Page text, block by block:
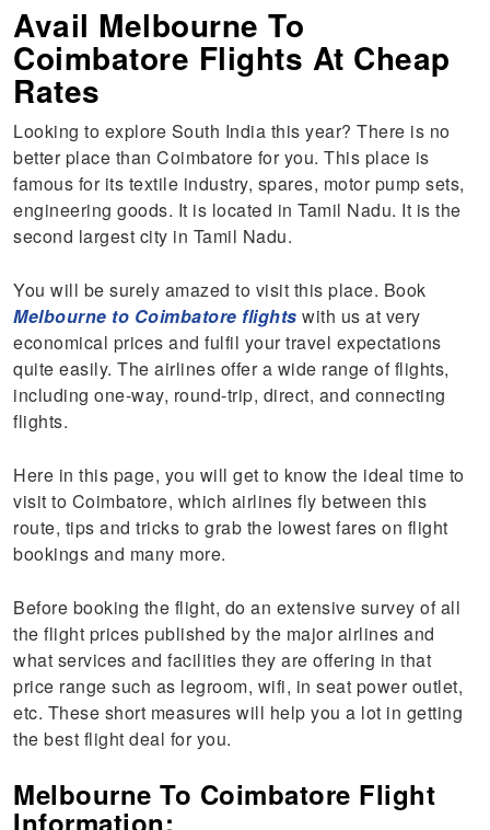
Avail Melbourne To
Coimbatore Flights At Cheap
Rates
Looking to explore South India this year? There is no
better place than Coimbatore for you. This place is
famous for its textile industry, spares, motor pump sets,
engineering goods. It is located in Tamil Nadu. It is the
second largest city in Tamil Nadu.
You will be surely amazed to visit this place. Book
Melbourne to Coimbatore flights with us at very
economical prices and fulfil your travel expectations
quite easily. The airlines offer a wide range of flights,
including one-way, round-trip, direct, and connecting
flights.
Here in this page, you will get to know the ideal time to
visit to Coimbatore, which airlines fly between this
route, tips and tricks to grab the lowest fares on flight
bookings and many more.
Before booking the flight, do an extensive survey of all
the flight prices published by the major airlines and
what services and facilities they are offering in that
price range such as legroom, wifi, in seat power outlet,
etc. These short measures will help you a lot in getting
the best flight deal for you.
Melbourne To Coimbatore Flight
Information: